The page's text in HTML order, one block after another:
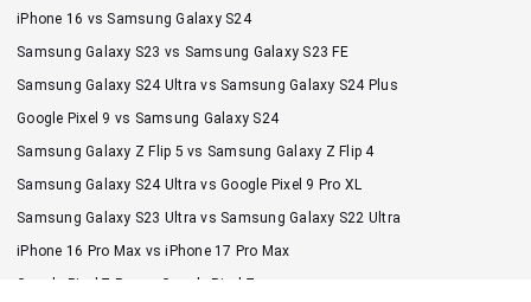
iPhone 16 vs Samsung Galaxy S24
Samsung Galaxy S23 vs Samsung Galaxy S23 FE
Samsung Galaxy S24 Ultra vs Samsung Galaxy S24 Plus
Google Pixel 9 vs Samsung Galaxy S24
Samsung Galaxy Z Flip 5 vs Samsung Galaxy Z Flip 4
Samsung Galaxy S24 Ultra vs Google Pixel 9 Pro XL
Samsung Galaxy S23 Ultra vs Samsung Galaxy S22 Ultra
iPhone 16 Pro Max vs iPhone 17 Pro Max
Google Pixel 7 Pro vs Google Pixel 7